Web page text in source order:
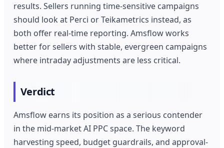
results. Sellers running time-sensitive campaigns
should look at Perci or Teikametrics instead, as
both offer real-time reporting. Amsflow works
better for sellers with stable, evergreen campaigns
where intraday adjustments are less critical.
Verdict
Amsflow earns its position as a serious contender
in the mid-market AI PPC space. The keyword
harvesting speed, budget guardrails, and approval-